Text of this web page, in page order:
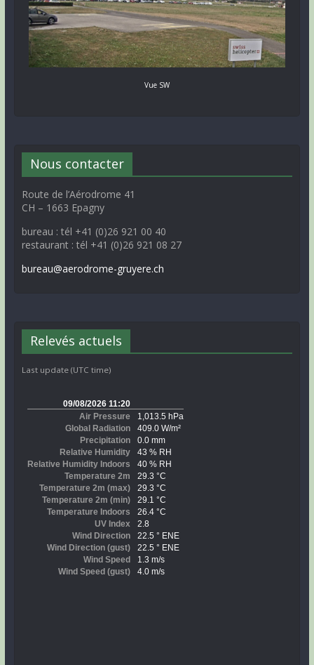
Vue SW
Nous contacter
Route de l’Aérodrome 41
CH – 1663 Epagny
bureau : tél +41 (0)26 921 00 40
restaurant : tél +41 (0)26 921 08 27
bureau@aerodrome-gruyere.ch
Relevés actuels
Last update (UTC time)